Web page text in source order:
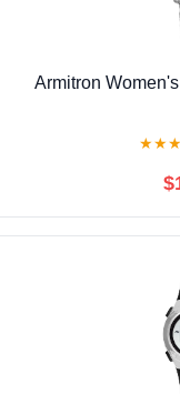
Armitron
★★★